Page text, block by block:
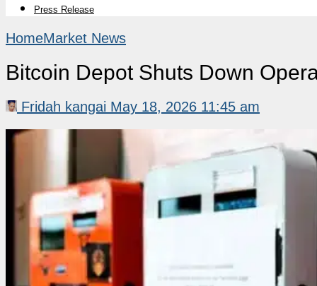
Press Release
HomeMarket News
Bitcoin Depot Shuts Down
Fridah kangai May 18, 2026 11:45 am